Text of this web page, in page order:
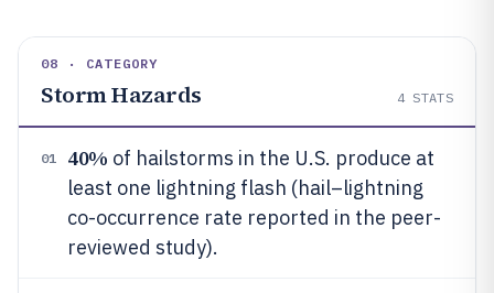
08 · CATEGORY
Storm Hazards 4 STATS
01 40% of hailstorms in the U.S. produce at
least one lightning flash (hail–lightning
co-occurrence rate reported in the peer-
reviewed study).